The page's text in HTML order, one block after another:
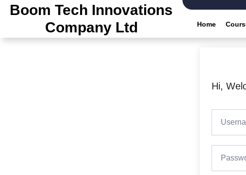
Skip
content
Boom Tech Innovations
Company Ltd
Home
Hi,